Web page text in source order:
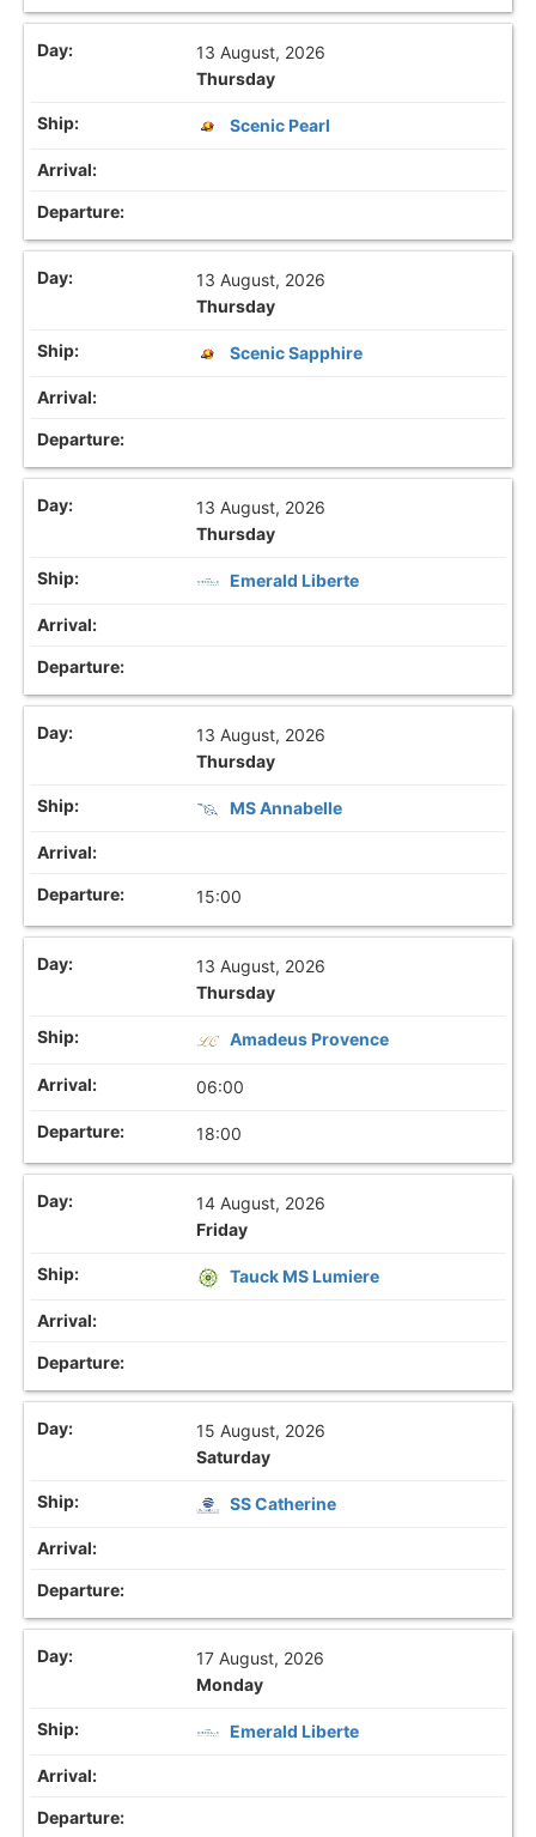
13 August, 2026
Thursday
Scenic Pearl
13 August, 2026
Thursday
Scenic Sapphire
13 August, 2026
Thursday
Emerald Liberte
13 August, 2026
Thursday
MS Annabelle
15:00
13 August, 2026
Thursday
Amadeus Provence
06:00
18:00
14 August, 2026
Friday
Tauck MS Lumiere
15 August, 2026
Saturday
SS Catherine
17 August, 2026
Monday
Emerald Liberte